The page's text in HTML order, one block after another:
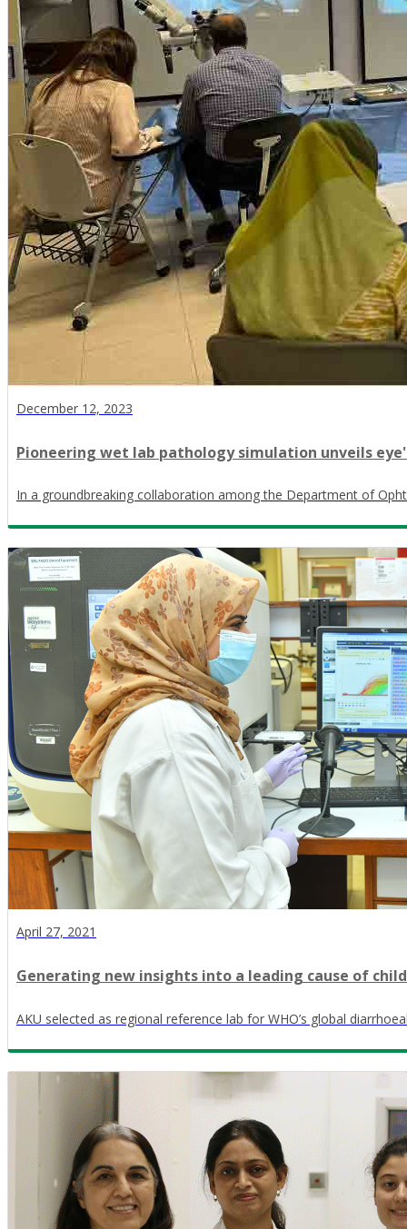
December 12, 2023
Pioneering wet lab pathology simulation unveils
In a groundbreaking collaboration among the Department of
April 27, 2021
Generating new insights into a leading cause of
AKU selected as regional reference lab for WHO’s global